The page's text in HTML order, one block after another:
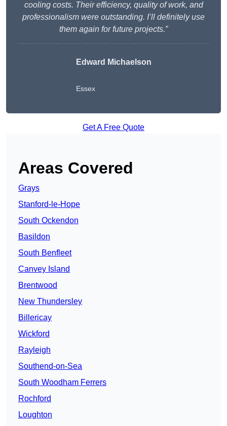
cooling costs. Their efficiency, quality of work, and
professionalism were outstanding. I’ll definitely use
them again for future projects.”
Edward Michaelson
Essex
Get A Free Quote
Areas Covered
Grays
Stanford-le-Hope
South Ockendon
Basildon
South Benfleet
Canvey Island
Brentwood
New Thundersley
Billericay
Wickford
Rayleigh
Southend-on-Sea
South Woodham Ferrers
Rochford
Loughton